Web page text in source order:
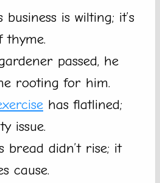
business is wilting; it’s
thyme.
passed, he
rooting for him.
has flatlined;
issue.
bread didn’t rise; it
cause.